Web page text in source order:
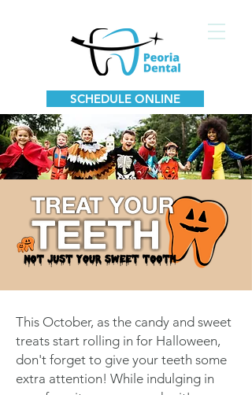
SCHEDULE ONLINE
This October, as the candy and sweet
treats start rolling in for Halloween,
don't forget to give your teeth some
extra attention! While indulging in